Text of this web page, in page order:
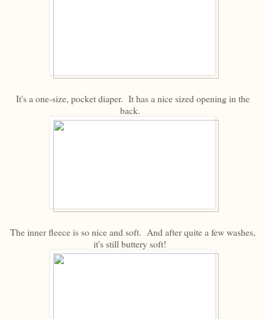
It's a one-size, pocket diaper. It has a nice sized opening in the
back.
The inner fleece is so nice and soft. And after quite a few washes,
it's still buttery soft!